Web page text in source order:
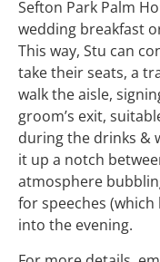
Sefton Park Palm
wedding breakfast
This way, Stu can
take their seats, a
walk the aisle,
groom’s exit,
during the drinks &
it up a notch
atmosphere
for speeches
into the evening.